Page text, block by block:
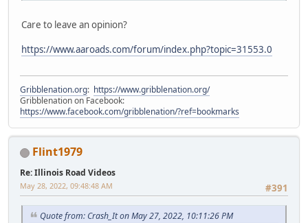
Care to leave an opinion?
https://www.aaroads.com/forum/index.php?topic=31553.0
Gribblenation.org: https://www.gribblenation.org/
Gribblenation on Facebook:
https://www.facebook.com/gribblenation/?ref=bookmarks
Flint1979
Re: Illinois Road Videos
#391
May 28, 2022, 09:48:48 AM
Quote from: Crash_It on May 27, 2022, 10:11:26 PM